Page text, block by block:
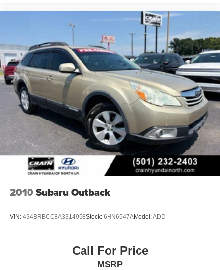
2010 Subaru Outback
VIN: 4S4BRBCC8A3314958Stock: 6HN6547AModel:ADD
Call For Price
MSRP